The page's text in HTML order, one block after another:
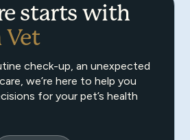
starts with
Vet
check-up, an unexpected
we’re here to help you
for your pet’s health